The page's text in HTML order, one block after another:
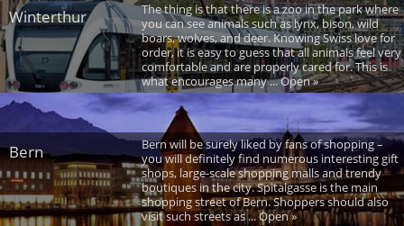
Winterthur
The thing is that there is a zoo in the park where
you can see animals such as lynx, bison, wild
boars, wolves, and deer. Knowing Swiss love for
order, it is easy to guess that all animals feel very
comfortable and are properly cared for. This is
what encourages many ... Open »
Bern
Bern will be surely liked by fans of shopping –
you will definitely find numerous interesting gift
shops, large-scale shopping malls and trendy
boutiques in the city. Spitalgasse is the main
shopping street of Bern. Shoppers should also
visit such streets as ... Open »